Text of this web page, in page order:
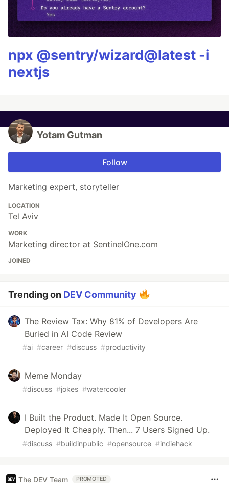
npx @sentry/wizard@latest -i
nextjs
Yotam Gutman
Follow
Marketing expert, storyteller
LOCATION
Tel Aviv
WORK
Marketing director at SentinelOne.com
JOINED
Trending on DEV Community
The Review Tax: Why 81% of Developers Are
Buried in AI Code Review
#ai #career #discuss #productivity
Meme Monday
#discuss #jokes #watercooler
I Built the Product. Made It Open Source.
Deployed It Cheaply. Then... 7 Users Signed Up.
#discuss #buildinpublic #opensource #indiehack
The DEV Team PROMOTED